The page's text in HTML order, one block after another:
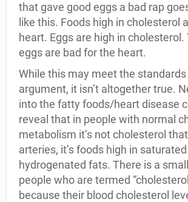
that gave good eggs a bad rap
like this. Foods high in cholesterol
heart. Eggs are high in cholesterol.
eggs are bad for the heart.
While this may meet the standards
argument, it isn’t altogether true.
into the fatty foods/heart disease
reveal that in people with normal
metabolism it’s not cholesterol
arteries, it’s foods high in
hydrogenated fats. There is a
people who are termed
because their blood cholesterol